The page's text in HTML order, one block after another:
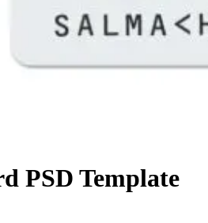
PSD Template